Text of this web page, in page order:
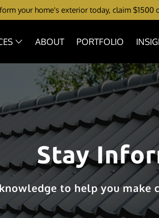
your home's exterior today, claim
ABOUT PORTFOLIO
Stay
to help you make